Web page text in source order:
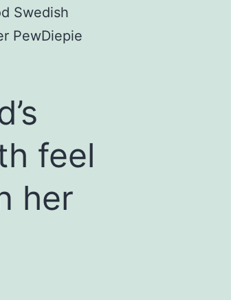
Swedish
PewDiepie
feel
her